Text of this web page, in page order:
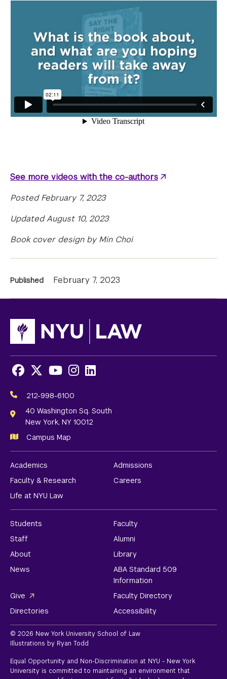
See more videos with the co-authors
Posted February 7, 2023
Updated August 10, 2023
Book cover design by Min Choi
News
Published February 7, 2023
Media
Links
Facebook
X Youtube
Instagram
LinkedIn
212-998-6100
40 Washington Sq. South
New York, NY 10012
Campus Map
Academics
Admissions
Faculty & Research
Careers
Life at NYU Law
Students
Faculty
Staff
Alumni
About
Library
News
ABA Standard 509
Information
Give
Faculty Directory
Directories
Accessibility
© 2026 New York University School of Law
Illustrations by Ryan Todd
Equal Opportunity and Non-Discrimination at NYU - New York
University is committed to maintaining an environment that